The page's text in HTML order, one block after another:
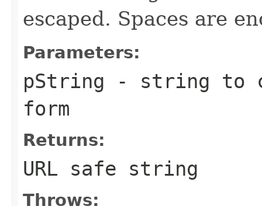
escaped. Spaces are
Parameters:
pString - string to
form
Returns:
URL safe string
Throws: